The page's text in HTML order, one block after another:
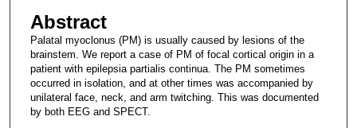
Abstract
Palatal myoclonus (PM) is usually caused by lesions of the
brainstem. We report a case of PM of focal cortical origin in a
patient with epilepsia partialis continua. The PM sometimes
occurred in isolation, and at other times was accompanied by
unilateral face, neck, and arm twitching. This was documented
by both EEG and SPECT.